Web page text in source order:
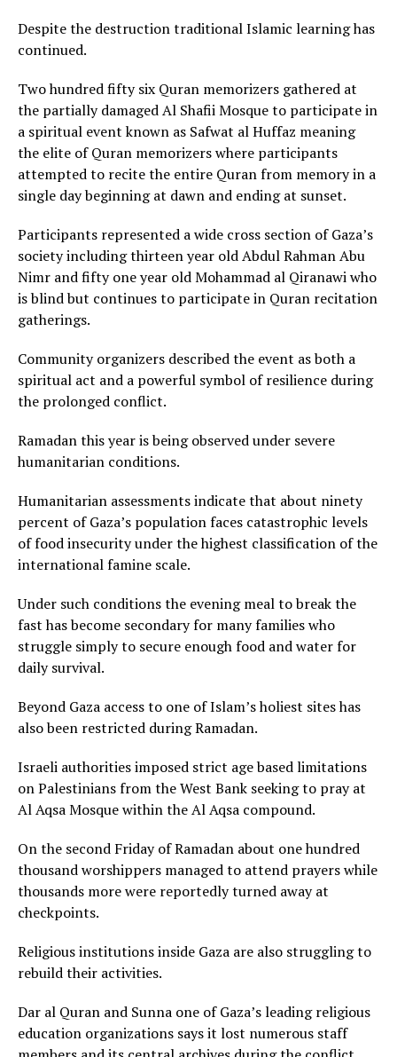
Despite the destruction traditional Islamic learning has
continued.
Two hundred fifty six Quran memorizers gathered at
the partially damaged Al Shafii Mosque to participate in
a spiritual event known as Safwat al Huffaz meaning
the elite of Quran memorizers where participants
attempted to recite the entire Quran from memory in a
single day beginning at dawn and ending at sunset.
Participants represented a wide cross section of Gaza’s
society including thirteen year old Abdul Rahman Abu
Nimr and fifty one year old Mohammad al Qiranawi who
is blind but continues to participate in Quran recitation
gatherings.
Community organizers described the event as both a
spiritual act and a powerful symbol of resilience during
the prolonged conflict.
Ramadan this year is being observed under severe
humanitarian conditions.
Humanitarian assessments indicate that about ninety
percent of Gaza’s population faces catastrophic levels
of food insecurity under the highest classification of the
international famine scale.
Under such conditions the evening meal to break the
fast has become secondary for many families who
struggle simply to secure enough food and water for
daily survival.
Beyond Gaza access to one of Islam’s holiest sites has
also been restricted during Ramadan.
Israeli authorities imposed strict age based limitations
on Palestinians from the West Bank seeking to pray at
Al Aqsa Mosque within the Al Aqsa compound.
On the second Friday of Ramadan about one hundred
thousand worshippers managed to attend prayers while
thousands more were reportedly turned away at
checkpoints.
Religious institutions inside Gaza are also struggling to
rebuild their activities.
Dar al Quran and Sunna one of Gaza’s leading religious
education organizations says it lost numerous staff